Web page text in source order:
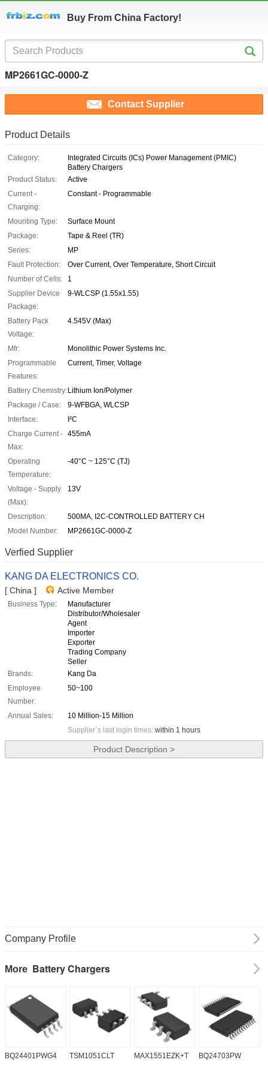
Buy From China Factory!
MP2661GC-0000-Z
Contact Supplier
Product Details
Category:
Integrated Circuits (ICs) Power Management (PMIC)
Battery Chargers
Product Status:
Active
Current -
Charging:
Constant - Programmable
Mounting Type:
Surface Mount
Package:
Tape & Reel (TR)
Series:
MP
Fault Protection:
Over Current, Over Temperature, Short Circuit
Number of Cells:
1
Supplier Device
Package:
9-WLCSP (1.55x1.55)
Battery Pack
Voltage:
4.545V (Max)
Mfr:
Monolithic Power Systems Inc.
Programmable
Features:
Current, Timer, Voltage
Battery Chemistry: Lithium Ion/Polymer
Package / Case:
9-WFBGA, WLCSP
Interface:
I²C
Charge Current -
Max:
455mA
Operating
Temperature:
-40°C ~ 125°C (TJ)
Voltage - Supply
(Max):
13V
Description:
500MA, I2C-CONTROLLED BATTERY CH
Model Number:
MP2661GC-0000-Z
Verfied Supplier
KANG DA ELECTRONICS CO.
[ China ] Active Member
Business Type:
Manufacturer
Distributor/Wholesaler
Agent
Importer
Exporter
Trading Company
Seller
Brands:
Kang Da
Employee
Number:
50~100
Annual Sales:
10 Million-15 Million
Supplier`s last login times: within 1 hours
Product Description >
Company Profile
More Battery Chargers
BQ24401PWG4 TSM1051CLT MAX1551EZK+T BQ24703PW